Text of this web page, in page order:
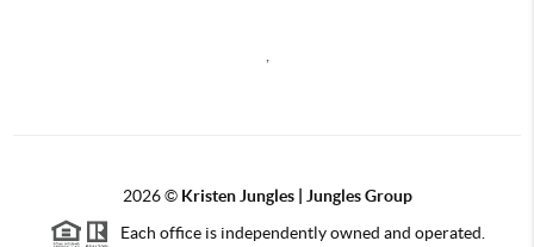
2026© Kristen Jungles | Jungles Group
Each office is independently owned and operated.